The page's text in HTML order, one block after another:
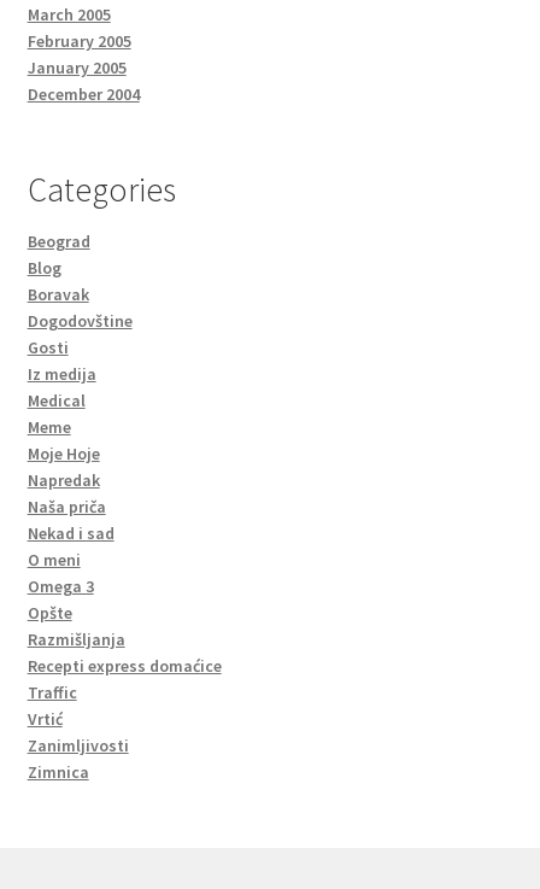
March 2005
February 2005
January 2005
December 2004
Categories
Beograd
Blog
Boravak
Dogodovštine
Gosti
Iz medija
Medical
Meme
Moje Hoje
Napredak
Naša priča
Nekad i sad
O meni
Omega 3
Opšte
Razmišljanja
Recepti express domaćice
Traffic
Vrtić
Zanimljivosti
Zimnica